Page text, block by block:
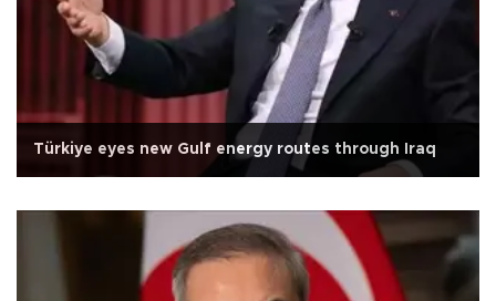
Türkiye eyes new Gulf energy routes through Iraq